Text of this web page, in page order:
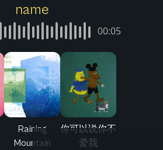
name
00:05
Raining
Mountain
你可以说你不
爱我